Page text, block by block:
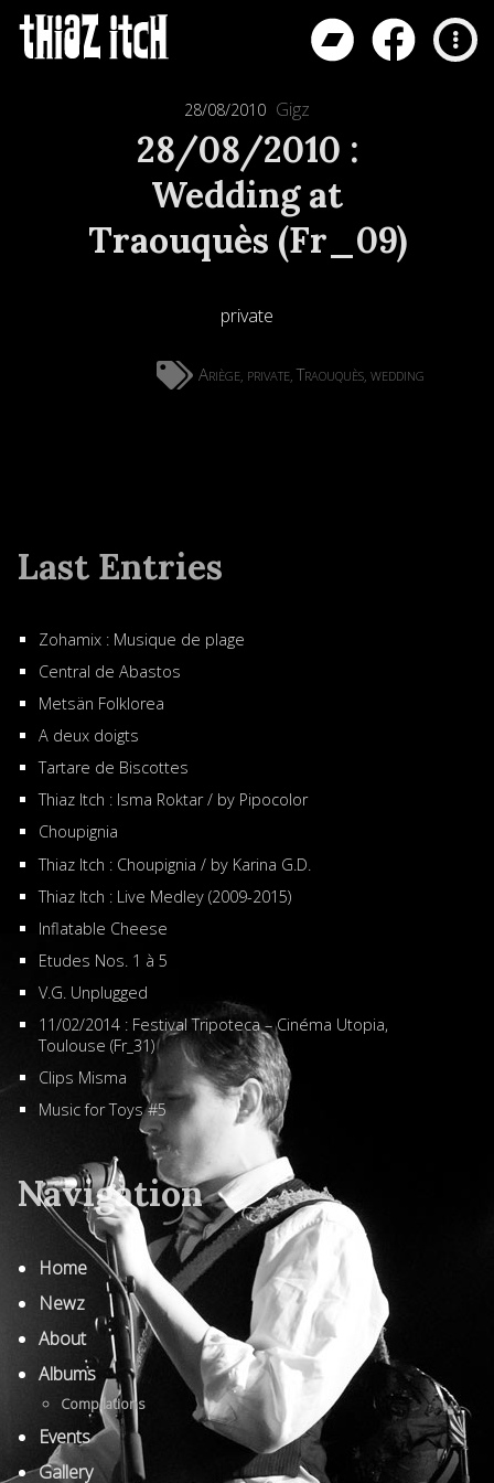
28/08/2010 Gigz
28/08/2010 :
Wedding at
Traouquès (Fr_09)
private
Ariège, private,Traouquès, wedding
Last Entries
Zohamix : Musique de plage
Central de Abastos
Metsän Folklorea
A deux doigts
Tartare de Biscottes
Thiaz Itch : Isma Roktar / by Pipocolor
Choupignia
Thiaz Itch : Choupignia / by Karina G.D.
Thiaz Itch : Live Medley (2009-2015)
Inflatable Cheese
Etudes Nos. 1 à 5
V.G. Unplugged
11/02/2014 : Festival Tripoteca – Cinéma Utopia,
Toulouse (Fr_31)
Clips Misma
Music for Toys #5
Navigation
Home
Newz
About
Albums
Compilations
Events
Gallery